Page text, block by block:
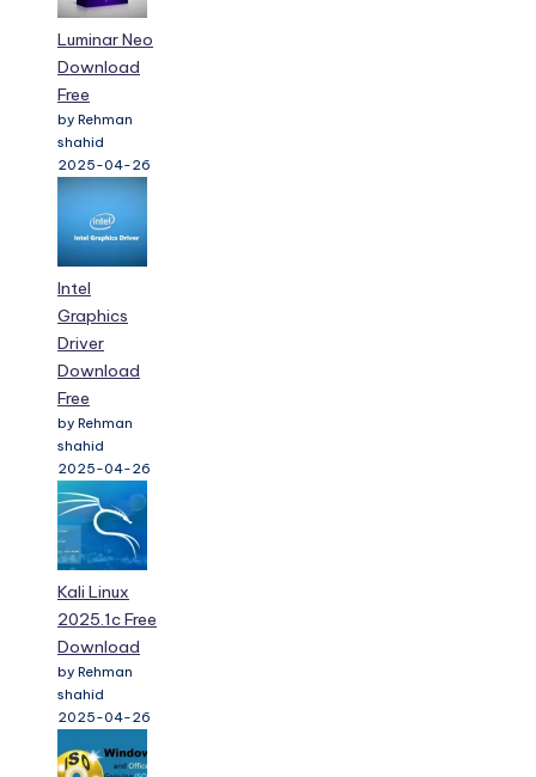
Free
by Rehman
shahid
2025-04-26
Graphics
Driver
Download
Free
by Rehman
shahid
2025-04-26
Kali Linux
2025.1c Free
Download
by Rehman
shahid
2025-04-26
Windows